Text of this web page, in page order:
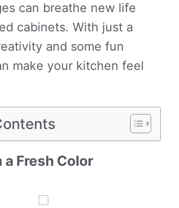
can breathe new life
cabinets. With just a
and some fun
make your kitchen feel
a Fresh Color